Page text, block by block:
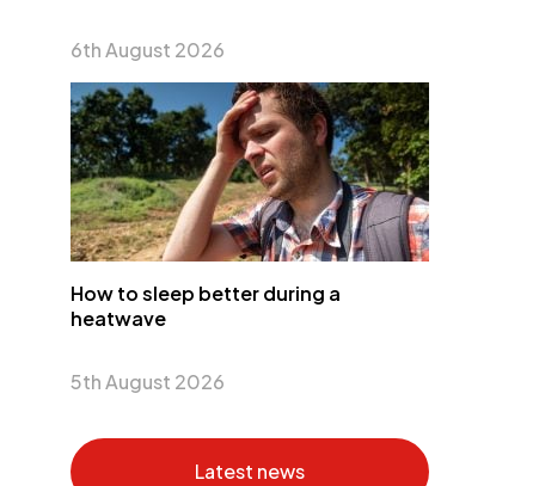
6th August 2026
How to sleep better during a
heatwave
5th August 2026
Latest news